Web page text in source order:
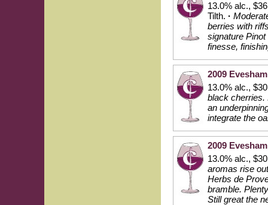
13.0% alc.,
Tilth. ·
berries with
signature
finesse,
2009
13.0% alc.,
black cherries.
an
integrate the
2009
13.0% alc.,
aromas rise
Herbs de
bramble.
Still great the